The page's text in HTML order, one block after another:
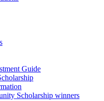
Guide
Scholarship winners